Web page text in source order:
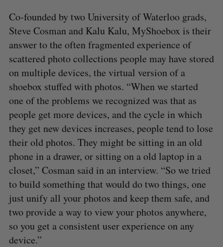
Co-founded by two University of Waterloo grads,
Steve Cosman and Kalu Kalu, MyShoebox is their
answer to the often fragmented experience of
scattered photo collections people may have stored
on multiple devices, the virtual version of a
shoebox stuffed with photos. “When we started
one of the problems we recognized was that as
people get more devices, and the cycle in which
they get new devices increases, people tend to lose
their old photos. They might be sitting in an old
phone in a drawer, or sitting on a old laptop in a
closet,” Cosman said in an interview. “So we tried
to build something that would do two things, one
just unify all your photos and keep them safe, and
two provide a way to view your photos anywhere,
so you get a consistent user experience on any
device.”